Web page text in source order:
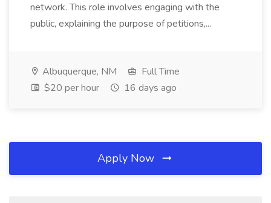
network. This role involves engaging with the
public, explaining the purpose of petitions,...
Albuquerque, NM
Full Time
$20 per hour
16 days ago
Apply Now